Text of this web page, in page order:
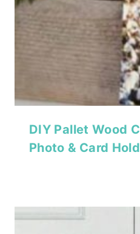
DIY Pallet Wood
Photo & Card